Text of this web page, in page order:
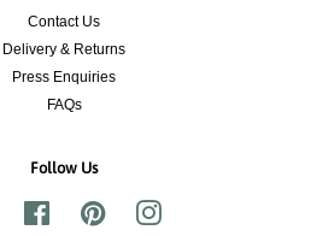
Contact Us
Delivery & Returns
Press Enquiries
FAQs
Follow Us
Twitter FacebookPinterestInstagram